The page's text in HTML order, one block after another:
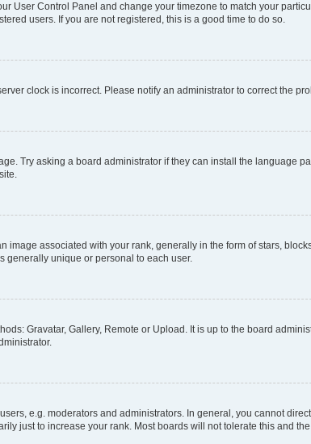
User Control Panel and change your timezone to match your
users. If you are not registered, this is a good time to do so.
clock is incorrect. Please notify an administrator to correct the
Try asking a board administrator if they can install the language
associated with your rank, generally in the form of stars,
generally unique or personal to each user.
Gravatar, Gallery, Remote or Upload. It is up to the board
e.g. moderators and administrators. In general, you cannot
just to increase your rank. Most boards will not tolerate this and